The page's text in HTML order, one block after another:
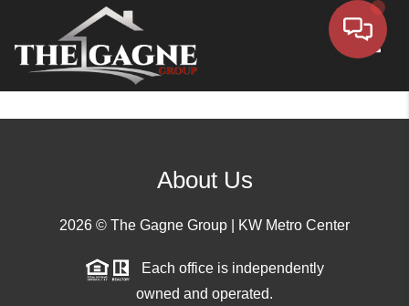
About Us
2026 © The Gagne Group | KW Metro Center
Each office is independently
owned and operated.